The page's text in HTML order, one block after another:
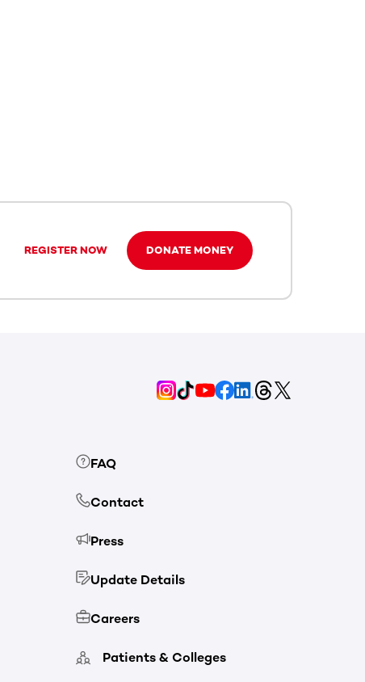
REGISTER NOW DONATE MONEY
FAQ
Contact
Press
Update Details
Careers
Patients & Colleges